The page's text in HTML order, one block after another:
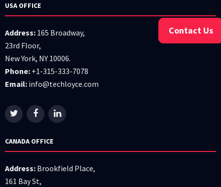
USA OFFICE
Address: 165 Broadway,
23rd Floor,
New York, NY 10006.
Phone: +1-315-333-7078
Email: info@techloyce.com
CANADA OFFICE
Address: Brookfield Place,
161 Bay St,
Contact Us